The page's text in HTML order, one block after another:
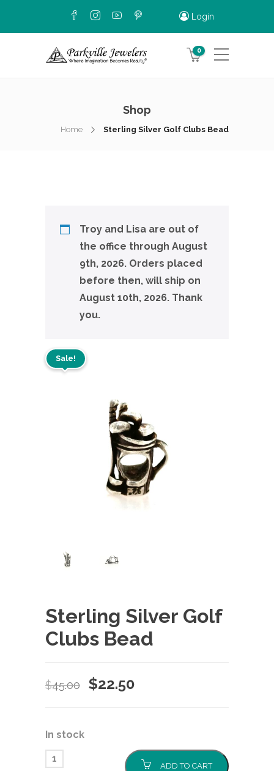
Login
0
Shop
Home Sterling Silver Golf Clubs Bead
Troy and Lisa are out of
the office through August
9th, 2026. Orders placed
before then, will ship on
August 10th, 2026. Thank
you.
Sale!
Sterling Silver Golf
Clubs Bead
$45.00
Original
$22.50Current
In stock
ADD TO CART